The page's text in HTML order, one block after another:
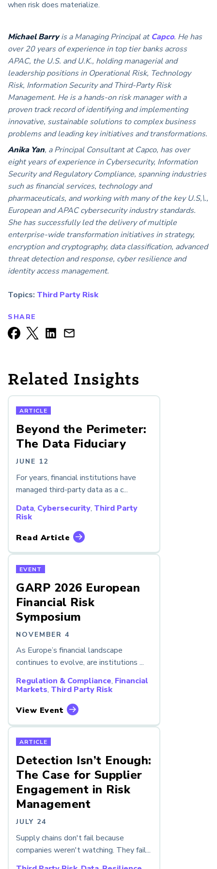
when risk does materialize.
Michael Barryis a Managing Principal atCapco. He has
over 20 years of experience in top tier banks across
APAC, the U.S. and U.K., holding managerial and
leadership positions in Operational Risk, Technology
Risk, Information Security and Third-Party Risk
Management. He is a hands-on risk manager with a
proven track record of identifying and implementing
innovative, sustainable solutions to complex business
problems and leading key initiatives and transformations.
Anika Yan, a Principal Consultant at Capco, has over
eight years of experience in Cybersecurity, Information
Security and Regulatory Compliance, spanning industries
such as financial services, technology and
pharmaceuticals, and working with many of the key U.S,\.,
European and APAC cybersecurity industry standards.
She has successfully led the delivery of multiple
enterprise-wide transformation initiatives in strategy,
encryption and cryptography, data classification, advanced
threat detection and response, cyber resilience and
identity access management.
Topics: Third Party Risk
SHARE
Related Insights
ARTICLE
Beyond the Perimeter:
The Data Fiduciary
JUNE 12
For years, financial institutions have
managed third-party data as a c...
Data, Cybersecurity, Third Party
Risk
Read Article
EVENT
GARP 2026 European
Financial Risk
Symposium
NOVEMBER 4
As Europe’s financial landscape
continues to evolve, are institutions ...
Regulation & Compliance, Financial
Markets, Third Party Risk
View Event
ARTICLE
Detection Isn’t Enough:
The Case for Supplier
Engagement in Risk
Management
JULY 24
Supply chains don't fail because
companies weren't watching. They fail...